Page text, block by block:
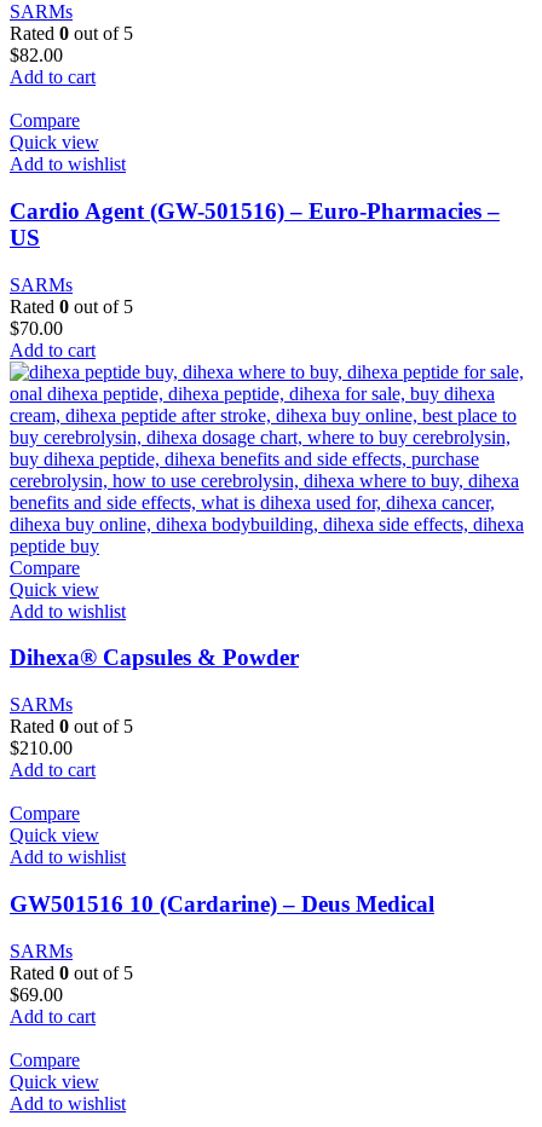
SARMs
Rated 0 out of 5
$82.00
Add to cart
Compare
Quick view
Add to wishlist
Cardio Agent (GW-501516) – Euro-Pharmacies –
US
SARMs
Rated 0 out of 5
$70.00
Add to cart
Compare
Quick view
Add to wishlist
Dihexa® Capsules & Powder
SARMs
Rated 0 out of 5
$210.00
Add to cart
Compare
Quick view
Add to wishlist
GW501516 10 (Cardarine) – Deus Medical
SARMs
Rated 0 out of 5
$69.00
Add to cart
Compare
Quick view
Add to wishlist